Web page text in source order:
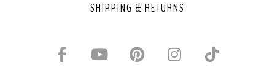
SHIPPING & RETURNS